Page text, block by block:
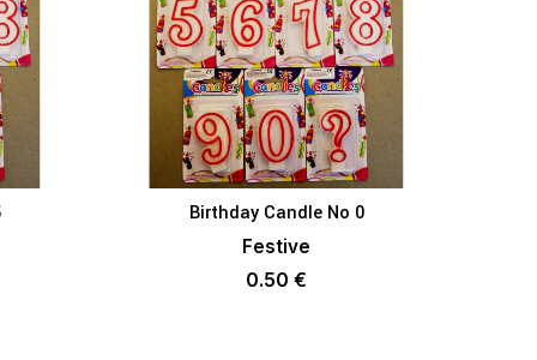
ADD TO BASKET
Birthday Candle No 0
Festive
0.50 €